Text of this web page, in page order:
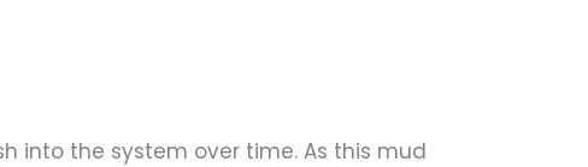
into the system over time. As this mud